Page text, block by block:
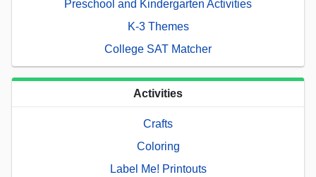
Preschool and Kindergarten Activities
K-3 Themes
College SAT Matcher
Activities
Crafts
Coloring
Label Me! Printouts